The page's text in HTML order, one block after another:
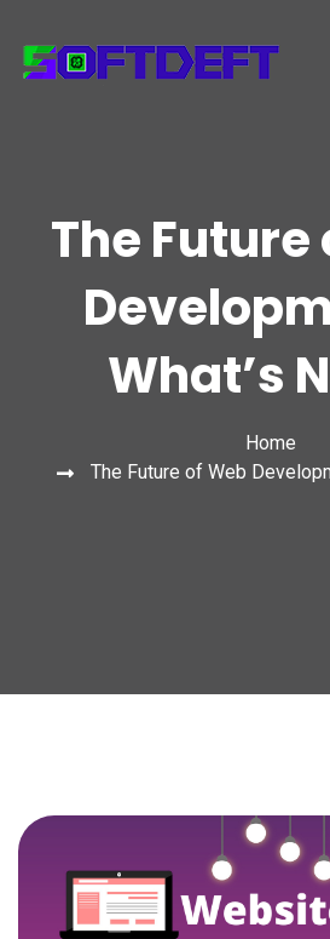
The Future
What’s
Home
The Future of Web